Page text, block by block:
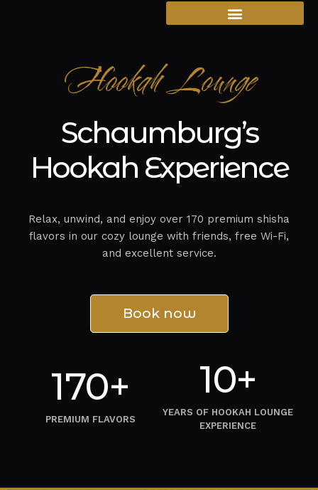
Hookah Lounge
Schaumburg’s
Hookah Experience
Relax, unwind, and enjoy over 170 premium shisha
flavors in our cozy lounge with friends, free Wi-Fi,
and excellent service.
Book now
170+
PREMIUM FLAVORS
10+
YEARS OF HOOKAH LOUNGE
EXPERIENCE